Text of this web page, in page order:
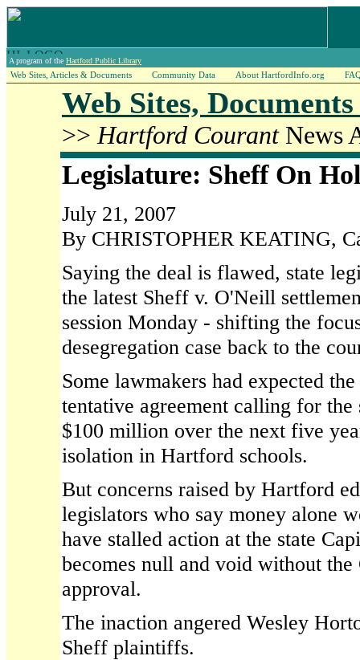
A program of the Hartford Public Library
Web Sites, Articles & Documents Community Data About HartfordInfo.org
Web Sites,
>> Hartford CourantNews
Legislature: Sheff On
July 21, 2007
By CHRISTOPHER KEATING,
Saying the deal is flawed, state
the latest Sheff v. O'Neill
session Monday - shifting the
desegregation case back to the
Some lawmakers had expected
tentative agreement calling for the
$100 million over the next five
isolation in Hartford schools.
But concerns raised by Hartford
legislators who say money alone
have stalled action at the state
becomes null and void without the
approval.
The inaction angered Wesley
Sheff plaintiffs.